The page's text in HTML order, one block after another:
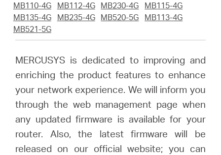
About
Where
MB110-4G
MB112-4G MB230-4G
MB115-4G
MB135-4G
MB235-4G MB520-5G
MB113-4G
MB521-5G
MERCUSYS is dedicated to improving and
enriching the product features to enhance
your network experience. We will inform you
through the web management page when
any updated firmware is available for your
router. Also, the latest firmware will be
released on our official website; you can